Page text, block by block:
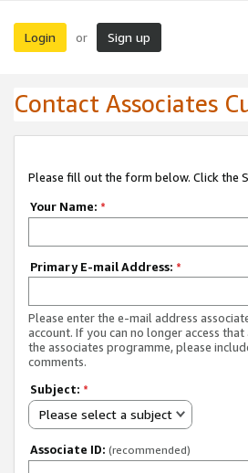
Login or Sign up
Contact Associates
Please fill out the form below. Click the
Your Name: *
Primary E-mail Address: *
Please enter the e-mail address
account. If you can no longer access
the associates programme, please
comments.
Subject: *
Please select a subject
Associate ID: (recommended)